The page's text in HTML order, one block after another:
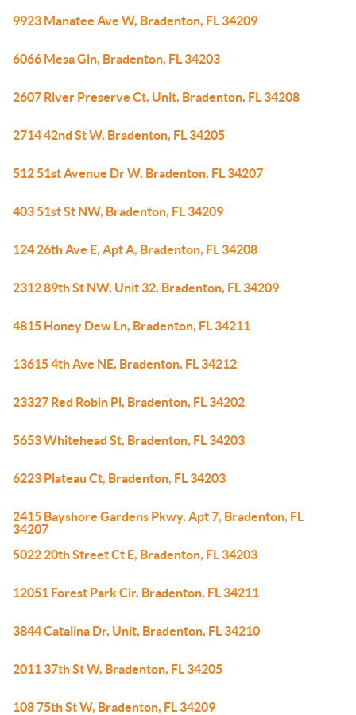
9923 Manatee Ave W, Bradenton, FL 34209
6066 Mesa Gln, Bradenton, FL 34203
2607 River Preserve Ct, Unit, Bradenton, FL 34208
2714 42nd St W, Bradenton, FL 34205
512 51st Avenue Dr W, Bradenton, FL 34207
403 51st St NW, Bradenton, FL 34209
124 26th Ave E, Apt A, Bradenton, FL 34208
2312 89th St NW, Unit 32, Bradenton, FL 34209
4815 Honey Dew Ln, Bradenton, FL 34211
13615 4th Ave NE, Bradenton, FL 34212
23327 Red Robin Pl, Bradenton, FL 34202
5653 Whitehead St, Bradenton, FL 34203
6223 Plateau Ct, Bradenton, FL 34203
2415 Bayshore Gardens Pkwy, Apt 7, Bradenton, FL
34207
5022 20th Street Ct E, Bradenton, FL 34203
12051 Forest Park Cir, Bradenton, FL 34211
3844 Catalina Dr, Unit, Bradenton, FL 34210
2011 37th St W, Bradenton, FL 34205
108 75th St W, Bradenton, FL 34209